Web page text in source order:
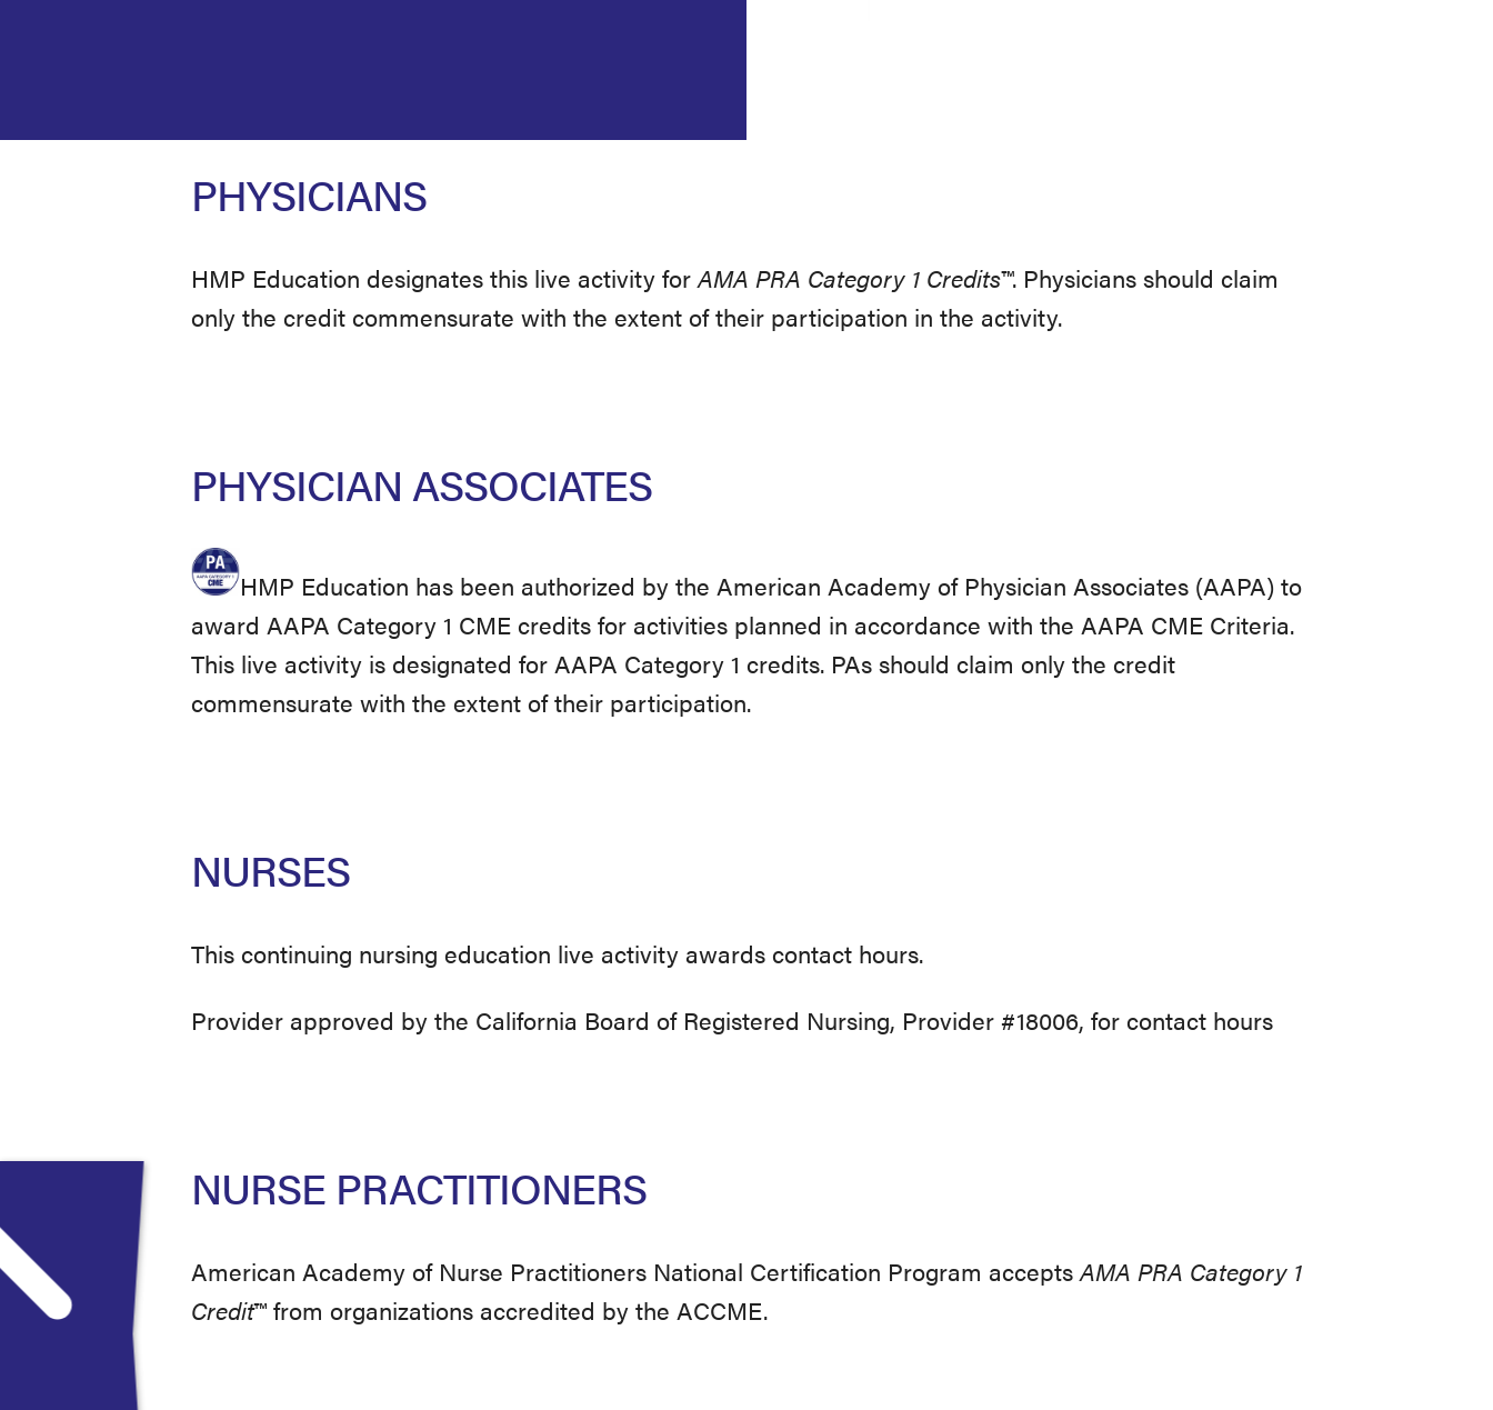
PHYSICIANS
HMP Education designates this live activity forAMA PRA Category 1 Credits™. Physicians should claim
only the credit commensurate with the extent of their participation in the activity.
PHYSICIAN ASSOCIATES
HMP Education has been authorized by the American Academy of Physician Associates (AAPA) to
award AAPA Category 1 CME credits for activities planned in accordance with the AAPA CME Criteria.
This live activity is designated for AAPA Category 1 credits. PAs should claim only the credit
commensurate with the extent of their participation.
NURSES
This continuing nursing education live activity awards contact hours.
Provider approved by the California Board of Registered Nursing, Provider #18006, for contact hours
NURSE PRACTITIONERS
American Academy of Nurse Practitioners National Certification Program acceptsAMA PRA Category 1
Credit™from organizations accredited by the ACCME.